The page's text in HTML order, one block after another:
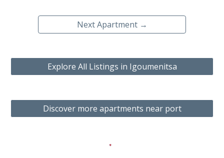
Next Apartment →
Explore All Listings in Igoumenitsa
Discover more apartments near port